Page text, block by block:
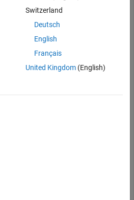
for both the multirotor and the
information, such as desired
jerks, snaps, and yaws, as well as
and times of arrival.
Switzerland
Deutsch
English
Français
United Kingdom(English)